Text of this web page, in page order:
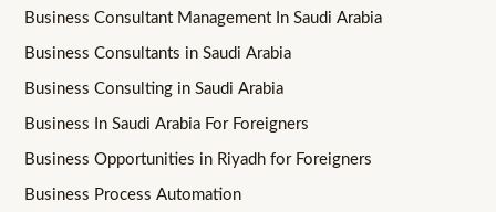
Business Consultant Management In Saudi Arabia
Business Consultants in Saudi Arabia
Business Consulting in Saudi Arabia
Business In Saudi Arabia For Foreigners
Business Opportunities in Riyadh for Foreigners
Business Process Automation